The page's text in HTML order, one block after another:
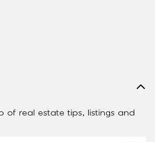
of real estate tips, listings and